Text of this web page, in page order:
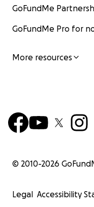
GoFundMe
GoFundMe Pro for
More resources
© 2010-2026
Legal Accessibility